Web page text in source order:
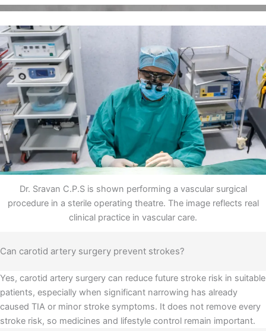
Dr. Sravan C.P.S is shown performing a vascular surgical
procedure in a sterile operating theatre. The image reflects real
clinical practice in vascular care.
Can carotid artery surgery prevent strokes?
Yes, carotid artery surgery can reduce future stroke risk in suitable
patients, especially when significant narrowing has already
caused TIA or minor stroke symptoms. It does not remove every
stroke risk, so medicines and lifestyle control remain important.